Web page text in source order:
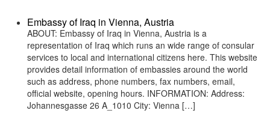
Embassy of Iraq in Vienna, Austria
ABOUT: Embassy of Iraq in Vienna, Austria is a
representation of Iraq which runs an wide range of consular
services to local and international citizens here. This website
provides detail information of embassies around the world
such as address, phone numbers, fax numbers, email,
official website, opening hours. INFORMATION: Address:
Johannesgasse 26 A_1010 City: Vienna […]